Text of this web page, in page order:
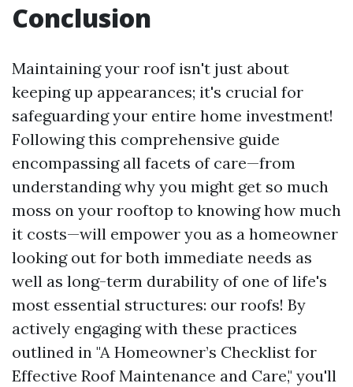
Conclusion
Maintaining your roof isn't just about
keeping up appearances; it's crucial for
safeguarding your entire home investment!
Following this comprehensive guide
encompassing all facets of care—from
understanding why you might get so much
moss on your rooftop to knowing how much
it costs—will empower you as a homeowner
looking out for both immediate needs as
well as long-term durability of one of life's
most essential structures: our roofs! By
actively engaging with these practices
outlined in "A Homeowner’s Checklist for
Effective Roof Maintenance and Care," you'll